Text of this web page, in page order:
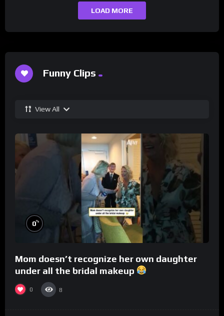
LOAD MORE
Funny Clips
View All
0%
Mom doesn’t recognize her own daughter
under all the bridal makeup
0 8